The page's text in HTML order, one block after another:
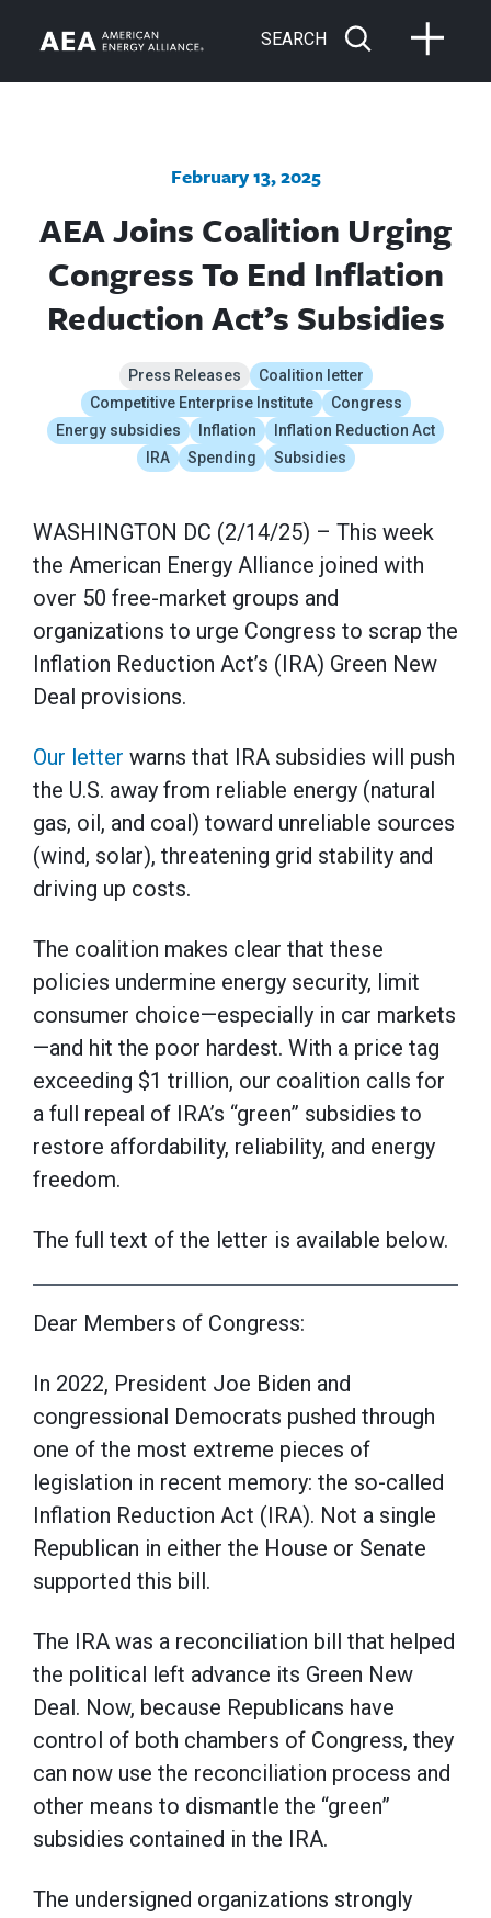
SEARCH
February 13, 2025
AEA Joins Coalition Urging
Congress To End Inflation
Reduction Act’s Subsidies
Press Releases
Coalition letter
Competitive Enterprise Institute
Congress
Energy subsidies
Inflation
Inflation Reduction Act
IRA
Spending Subsidies
WASHINGTON DC (2/14/25) – This week
the American Energy Alliance joined with
over 50 free-market groups and
organizations to urge Congress to scrap the
Inflation Reduction Act’s (IRA) Green New
Deal provisions.
Our letter warns that IRA subsidies will push
the U.S. away from reliable energy (natural
gas, oil, and coal) toward unreliable sources
(wind, solar), threatening grid stability and
driving up costs.
The coalition makes clear that these
policies undermine energy security, limit
consumer choice—especially in car markets
—and hit the poor hardest. With a price tag
exceeding $1 trillion, our coalition calls for
a full repeal of IRA’s “green” subsidies to
restore affordability, reliability, and energy
freedom.
The full text of the letter is available below.
Dear Members of Congress:
In 2022, President Joe Biden and
congressional Democrats pushed through
one of the most extreme pieces of
legislation in recent memory: the so-called
Inflation Reduction Act (IRA). Not a single
Republican in either the House or Senate
supported this bill.
The IRA was a reconciliation bill that helped
the political left advance its Green New
Deal. Now, because Republicans have
control of both chambers of Congress, they
can now use the reconciliation process and
other means to dismantle the “green”
subsidies contained in the IRA.
The undersigned organizations strongly